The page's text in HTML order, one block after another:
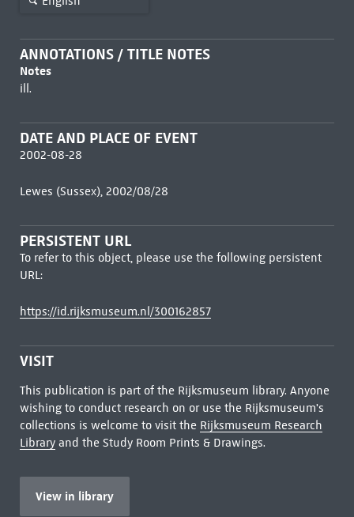
ANNOTATIONS / TITLE NOTES
Notes
ill.
DATE AND PLACE OF EVENT
2002-08-28
Lewes (Sussex), 2002/08/28
PERSISTENT URL
To refer to this object, please use the following persistent
URL:
https://id.rijksmuseum.nl/300162857
VISIT
This publication is part of the Rijksmuseum library. Anyone
wishing to conduct research on or use the Rijksmuseum's
collections is welcome to visit the Rijksmuseum Research
Libraryand the Study Room Prints & Drawings.
View in library